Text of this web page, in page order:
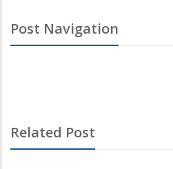
Post Navigation
Related Post